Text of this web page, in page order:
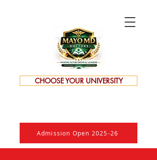
CHOOSE YOUR UNIVERSITY
Admission Open 2025-26